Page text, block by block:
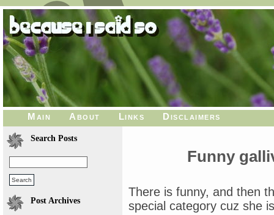
Main About Links Disclaimers
Search Posts
Post Archives
Funny
There is funny, and then
special category cuz she